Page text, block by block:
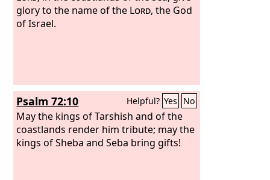
glory to the name of the Lord, the God
of Israel.
Psalm 72:10 Helpful? Yes No
May the kings of Tarshish and of the
coastlands render him tribute; may the
kings of Sheba and Seba bring gifts!